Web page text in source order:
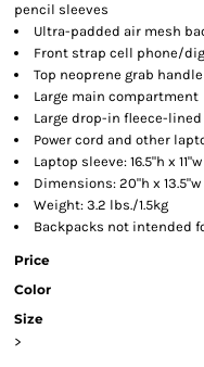
pencil sleeves
Ultra-padded air mesh
Front strap cell phone/
Top neoprene grab handle
Large main compartment
Large drop-in fleece-
Power cord and other
Laptop sleeve: 16.5"h x
Dimensions: 20"h x 13.5"w
Weight: 3.2 lbs./1.5kg
Backpacks not intended
Price
Color
Size
>